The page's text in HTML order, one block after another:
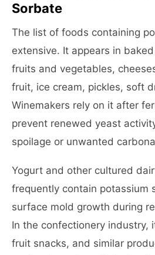
Sorbate
The list of foods containing
extensive. It appears in
fruits and vegetables,
fruit, ice cream, pickles, soft
Winemakers rely on it after
prevent renewed yeast
spoilage or unwanted
Yogurt and other cultured
frequently contain potassium
surface mold growth during
In the confectionery industry,
fruit snacks, and similar